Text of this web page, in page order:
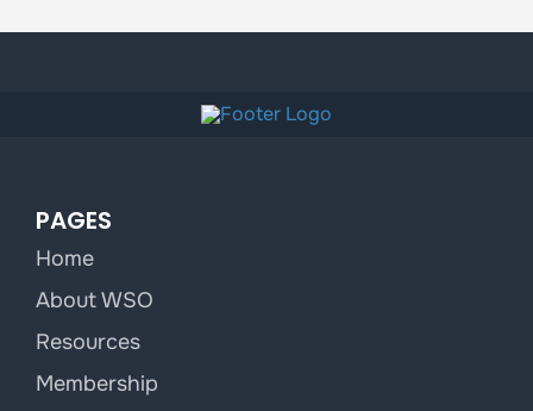
PAGES
Home
About WSO
Resources
Membership